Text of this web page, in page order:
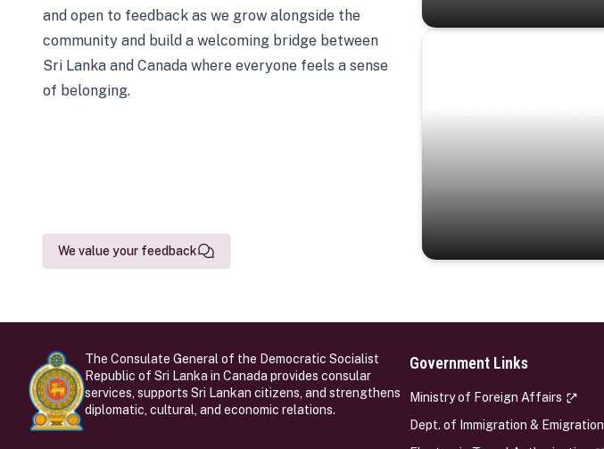
and open to feedback as we grow alongside the
community and build a welcoming bridge between
Sri Lanka and Canada where everyone feels a sense
of belonging.
We value your feedback
The Consulate General of the Democratic Socialist
Republic of Sri Lanka in Canada provides consular
services, supports Sri Lankan citizens, and strengthens
diplomatic, cultural, and economic relations.
Government Links
Ministry of Foreign Affairs
Dept. of Immigration & Emigration